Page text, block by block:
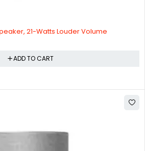
21-Watts Louder Volume
ADD TO CART